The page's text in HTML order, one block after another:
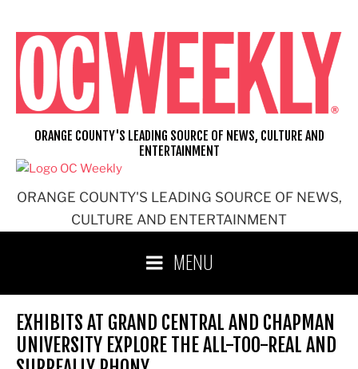
content
ORANGE COUNTY'S LEADING SOURCE OF NEWS,
CULTURE AND ENTERTAINMENT
ORANGE COUNTY'S LEADING SOURCE OF NEWS, CULTURE AND
ENTERTAINMENT
MENU
EXHIBITS AT GRAND CENTRAL AND CHAPMAN
UNIVERSITY EXPLORE THE ALL-TOO-REAL AND